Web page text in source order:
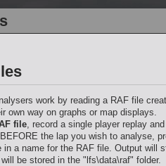
work by reading a RAF file
own way on graphs or map displays.
file, record a single player replay
the lap you wish to analyse,
in a name for the RAF file. Output will
will be stored in the "lfs\data\raf" folder.